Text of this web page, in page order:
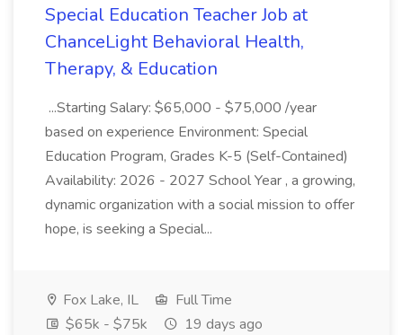
Special Education Teacher Job at
ChanceLight Behavioral Health,
Therapy, & Education
...Starting Salary: $65,000 - $75,000 /year
based on experience Environment: Special
Education Program, Grades K-5 (Self-Contained)
Availability: 2026 - 2027 School Year , a growing,
dynamic organization with a social mission to offer
hope, is seeking a Special...
Fox Lake, IL
Full Time
$65k - $75k
19 days ago